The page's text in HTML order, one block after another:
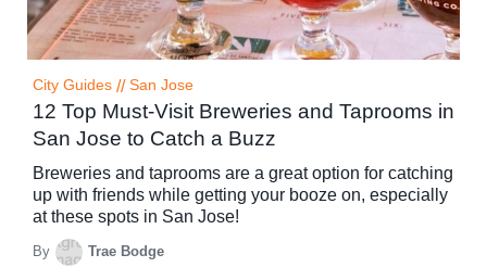
City Guides // San Jose
12 Top Must-Visit Breweries and Taprooms in
San Jose to Catch a Buzz
Breweries and taprooms are a great option for catching
up with friends while getting your booze on, especially
at these spots in San Jose!
By Trae Bodge